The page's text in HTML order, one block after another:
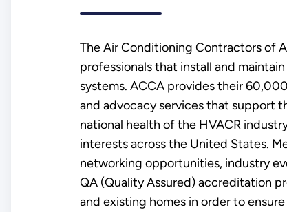
The Air Conditioning Contractors of
professionals that install and
systems. ACCA provides their
and advocacy services that support
national health of the HVACR
interests across the United States.
networking opportunities, industry
QA (Quality Assured) accreditation
and existing homes in order to